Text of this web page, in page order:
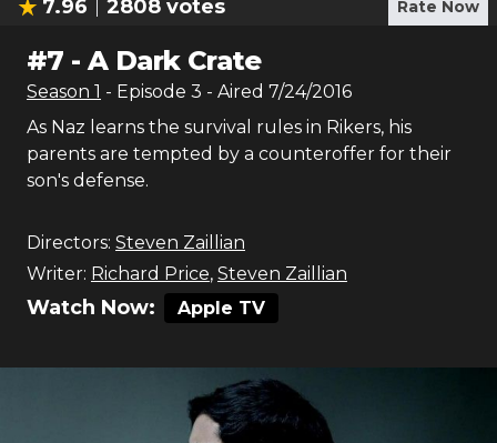
7.96 2808 votes Rate Now
#7 -A Dark Crate
Season 1 - Episode 3 - Aired 7/24/2016
As Naz learns the survival rules in Rikers, his
parents are tempted by a counteroffer for their
son's defense.
Directors: Steven Zaillian
Writer: Richard Price, Steven Zaillian
Watch Now: Apple TV